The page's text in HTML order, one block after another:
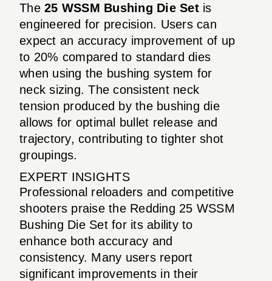
The 25 WSSM Bushing Die Setis
engineered for precision. Users can
expect an accuracy improvement of up
to 20% compared to standard dies
when using the bushing system for
neck sizing. The consistent neck
tension produced by the bushing die
allows for optimal bullet release and
trajectory, contributing to tighter shot
groupings.
EXPERT INSIGHTS
Professional reloaders and competitive
shooters praise the Redding 25 WSSM
Bushing Die Set for its ability to
enhance both accuracy and
consistency. Many users report
significant improvements in their